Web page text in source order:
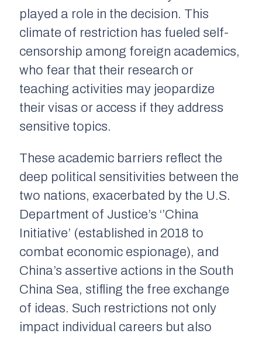
played a role in the decision. This
climate of restriction has fueled self-
censorship among foreign academics,
who fear that their research or
teaching activities may jeopardize
their visas or access if they address
sensitive topics.
These academic barriers reflect the
deep political sensitivities between the
two nations, exacerbated by the U.S.
Department of Justice’s ‘’China
Initiative’ (established in 2018 to
combat economic espionage), and
China’s assertive actions in the South
China Sea, stifling the free exchange
of ideas. Such restrictions not only
impact individual careers but also